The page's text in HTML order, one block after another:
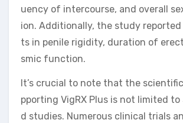
uency of intercourse, and overall
ion. Additionally, the study reported
ts in penile rigidity, duration of
smic function.
It’s crucial to note that the
pporting VigRX Plus is not limited
d studies. Numerous clinical trials